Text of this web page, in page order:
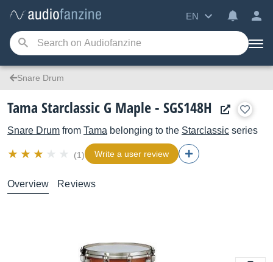
EN
Snare Drum
Tama Starclassic G Maple - SGS148H
Snare Drum from Tama belonging to the Starclassic series
(1) Write a user review
Overview Reviews